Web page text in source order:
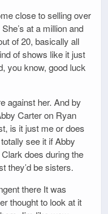
close to selling over
at a million and
of 20, basically all
of shows like it just
you know, good luck
against her. And by
Carter on Ryan
is it just me or does
see it if Abby
does during the
they’d be sisters.
there It was
thought to look at it